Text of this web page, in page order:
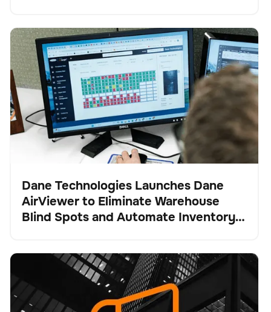
Keine Artikel gefunden.
Dane Technologies Launches Dane AirViewer to
Eliminate Warehouse Blind Spots and Automate
Inventory Intelligence
Verwaltung der Bestände
Presse
Dane Technologies Launches Dane
AirViewer to Eliminate Warehouse
Blind Spots and Automate Inventory
Keine Artikel gefunden.
Brain Corp Earns Prestigious 2026 USA TODAY Top
Workplaces Award